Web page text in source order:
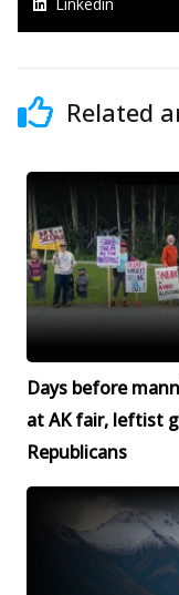
Related
Days before
at AK fair, leftist
Republicans